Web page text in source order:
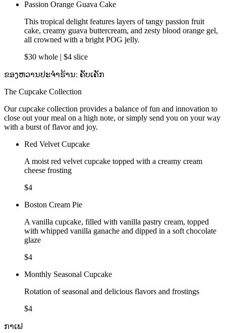
Passion Orange Guava Cake
This tropical delight features layers of tangy passion fruit
cake, creamy guava buttercream, and zesty blood orange gel,
all crowned with a bright POG jelly.
$30 whole | $4 slice
ຂອງຫວານປະຈຳຮ້ານ: ຄັບເຄັກ
The Cupcake Collection
Our cupcake collection provides a balance of fun and innovation to
close out your meal on a high note, or simply send you on your way
with a burst of flavor and joy.
Red Velvet Cupcake
A moist red velvet cupcake topped with a creamy cream
cheese frosting
$4
Boston Cream Pie
A vanilla cupcake, filled with vanilla pastry cream, topped
with whipped vanilla ganache and dipped in a soft chocolate
glaze
$4
Monthly Seasonal Cupcake
Rotation of seasonal and delicious flavors and frostings
$4
ກາເຟ